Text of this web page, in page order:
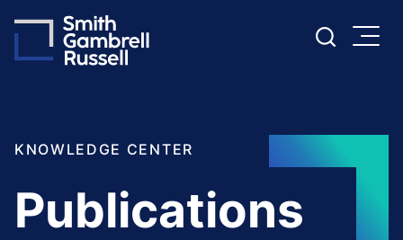
Cookie Settings
Main Content
Main Menu
KNOWLEDGE CENTER
Publications